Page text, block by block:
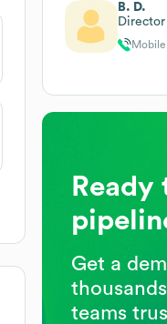
B. D.
Get a
teams